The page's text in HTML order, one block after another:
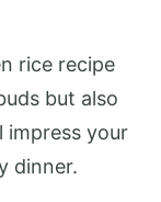
rice recipe
but also
impress your
dinner.